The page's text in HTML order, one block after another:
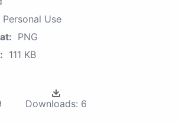
Personal Use
PNG
111 KB
Downloads: 6